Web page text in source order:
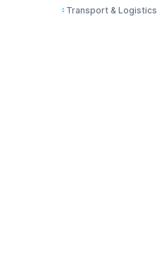
Transport & Logistics